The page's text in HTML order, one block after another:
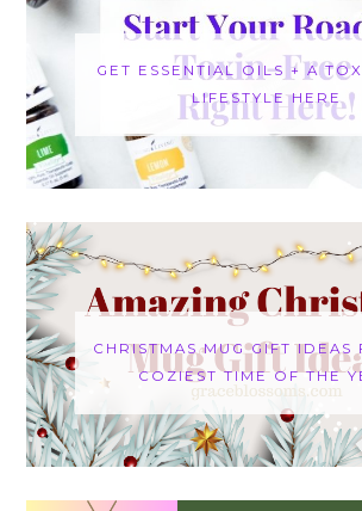
GET ESSENTIAL OILS + A
LIFESTYLE HERE
CHRISTMAS MUG GIFT IDEAS
COZIEST TIME OF THE